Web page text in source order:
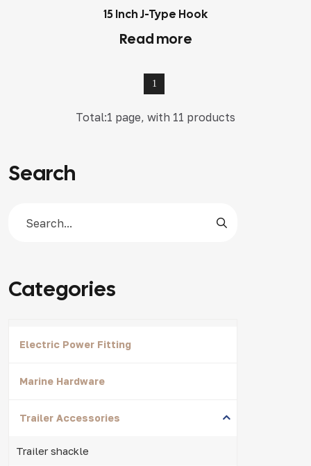
15 Inch J-Type Hook
Read more
1
Total:1 page, with 11 products
Search
Categories
Electric Power Fitting
Marine Hardware
Trailer Accessories
Trailer shackle